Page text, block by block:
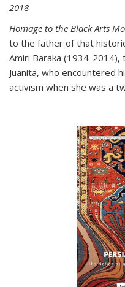
2018
Homage to the Black Arts
to the father of that
Amiri Baraka (1934-
Juanita, who encountered
activism when she was a